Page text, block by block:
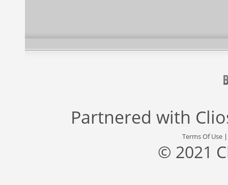
Partnered with
Terms Of Use
© 2021